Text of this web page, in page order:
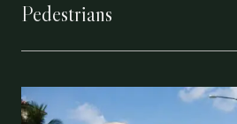
Pedestrians